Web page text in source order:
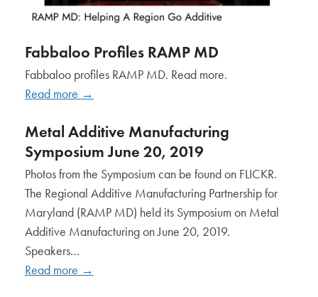
Fabbaloo Profiles RAMP MD
Fabbaloo profiles RAMP MD. Read more.
Read more →
Metal Additive Manufacturing
Symposium June 20, 2019
Photos from the Symposium can be found on FLICKR.
The Regional Additive Manufacturing Partnership for
Maryland (RAMP MD) held its Symposium on Metal
Additive Manufacturing on June 20, 2019.
Speakers…
Read more →